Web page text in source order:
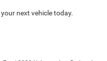
next vehicle today.